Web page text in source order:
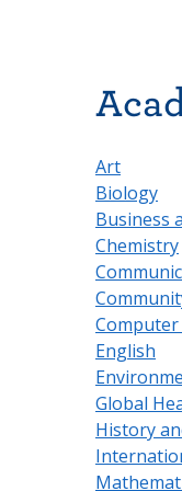
Art
Biology
Business
Chemistry
English
Global
History